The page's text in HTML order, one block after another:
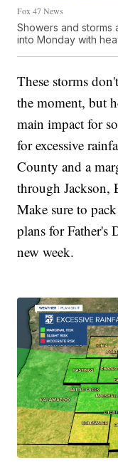
Fox 47 News
Showers and storms
into Monday with
These storms
the moment, but
main impact for
for excessive
County and a
through Jackson,
Make sure to
plans for Father's
new week.